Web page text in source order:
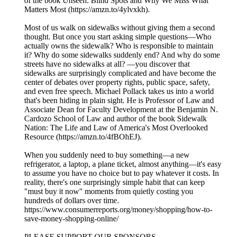
Matters Most (https://amzn.to/4ylvxkh).
Most of us walk on sidewalks without giving them a second
thought. But once you start asking simple questions—Who
actually owns the sidewalk? Who is responsible to maintain
it? Why do some sidewalks suddenly end? And why do some
streets have no sidewalks at all? —you discover that
sidewalks are surprisingly complicated and have become the
center of debates over property rights, public space, safety,
and even free speech. Michael Pollack takes us into a world
that's been hiding in plain sight. He is Professor of Law and
Associate Dean for Faculty Development at the Benjamin N.
Cardozo School of Law and author of the book Sidewalk
Nation: The Life and Law of America's Most Overlooked
Resource (https://amzn.to/4fBOhEJ).
When you suddenly need to buy something—a new
refrigerator, a laptop, a plane ticket, almost anything—it's easy
to assume you have no choice but to pay whatever it costs. In
reality, there's one surprisingly simple habit that can keep
"must buy it now" moments from quietly costing you
hundreds of dollars over time.
https://www.consumerreports.org/money/shopping/how-to-
save-money-shopping-online/